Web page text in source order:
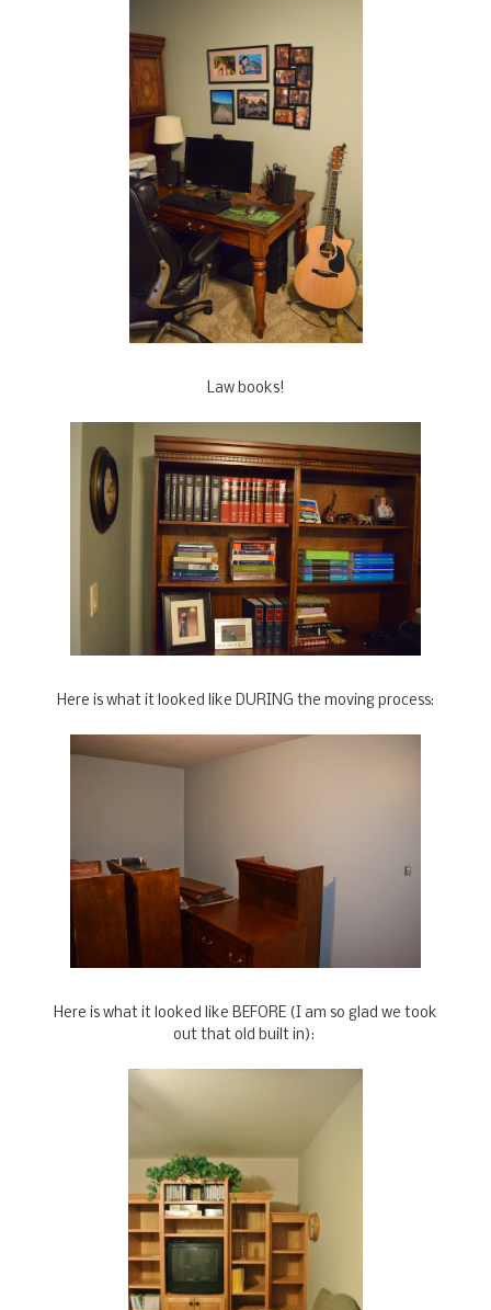
Law books!
Here is what it looked like DURING the moving process:
Here is what it looked like BEFORE (I am so glad we took
out that old built in):